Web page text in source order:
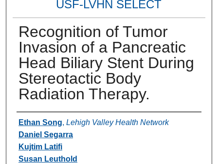
USF-LVHN SELECT
Recognition of Tumor
Invasion of a Pancreatic
Head Biliary Stent During
Stereotactic Body
Radiation Therapy.
Authors
Ethan Song, Lehigh Valley Health Network
Daniel Segarra
Kujtim Latifi
Susan Leuthold